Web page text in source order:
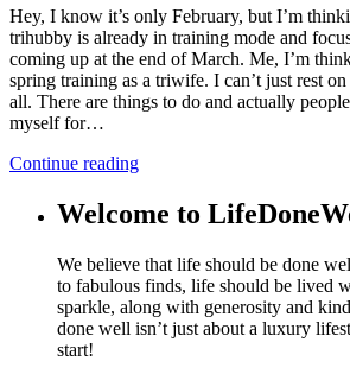
Hey, I know it’s only February, but I’m
trihubby is already in training mode and
coming up at the end of March. Me, I’m
spring training as a triwife. I can’t just rest on
all. There are things to do and actually
myself for…
Continue reading
Welcome to
We believe that life should be done
to fabulous finds, life should be lived
sparkle, along with generosity and
done well isn’t just about a luxury
start!